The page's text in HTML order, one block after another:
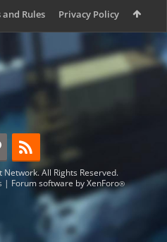
and Rules Privacy Policy
All Rights Reserved.
| Forum software by XenForo®